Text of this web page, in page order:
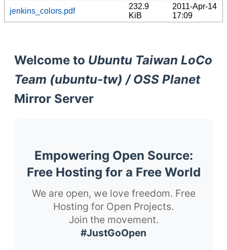
jenkins_colors.pdf
232.9
KiB
2011-Apr-14
17:09
Welcome to Ubuntu Taiwan LoCo
Team (ubuntu-tw) / OSS Planet
Mirror Server
Empowering Open Source:
Free Hosting for a Free World
We are open, we love freedom. Free
Hosting for Open Projects.
Join the movement.
#JustGoOpen